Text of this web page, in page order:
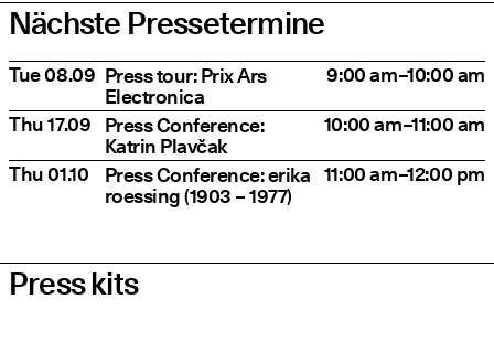
Nächste Pressetermine
DateTitleTime
Tue 08.09 Press tour: Prix Ars
Electronica
9:00 am–10:00 am
Thu 17.09 Press Conference:
Katrin Plavčak
10:00 am–11:00 am
Thu 01.10
Press Conference: eri­ka
roes­sing (1903 – 1977)
11:00 am–12:00 pm
Press kits